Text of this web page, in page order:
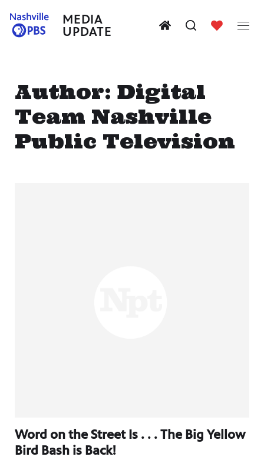
MEDIA
UPDATE
Author: Digital
Team Nashville
Public Television
Word on the Street Is . . . The Big Yellow
Bird Bash is Back!